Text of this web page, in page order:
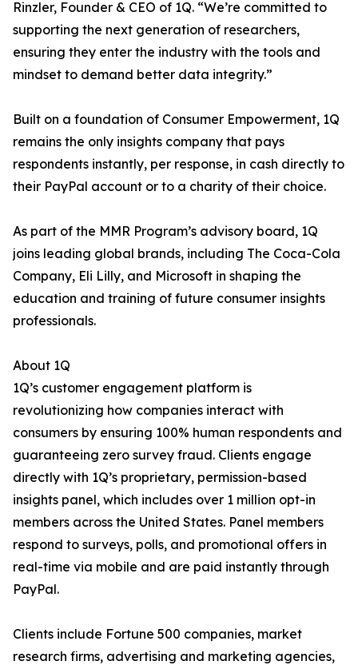
Rinzler, Founder & CEO of 1Q. “We’re committed to
supporting the next generation of researchers,
ensuring they enter the industry with the tools and
mindset to demand better data integrity.”
Built on a foundation of Consumer Empowerment, 1Q
remains the only insights company that pays
respondents instantly, per response, in cash directly to
their PayPal account or to a charity of their choice.
As part of the MMR Program’s advisory board, 1Q
joins leading global brands, including The Coca-Cola
Company, Eli Lilly, and Microsoft in shaping the
education and training of future consumer insights
professionals.
About 1Q
1Q’s customer engagement platform is
revolutionizing how companies interact with
consumers by ensuring 100% human respondents and
guaranteeing zero survey fraud. Clients engage
directly with 1Q’s proprietary, permission-based
insights panel, which includes over 1 million opt-in
members across the United States. Panel members
respond to surveys, polls, and promotional offers in
real-time via mobile and are paid instantly through
PayPal.
Clients include Fortune 500 companies, market
research firms, advertising and marketing agencies,